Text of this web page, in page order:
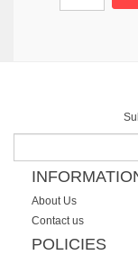
About Us
Contact us
POLICIES